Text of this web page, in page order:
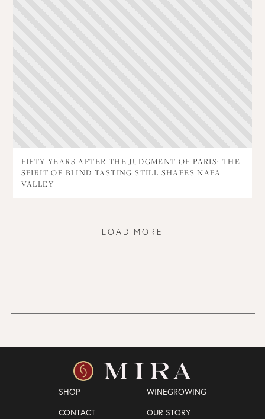
FIFTY YEARS AFTER THE JUDGMENT OF PARIS: THE
SPIRIT OF BLIND TASTING STILL SHAPES NAPA
VALLEY
LOAD MORE
SHOP
WINEGROWING
CONTACT
OUR STORY